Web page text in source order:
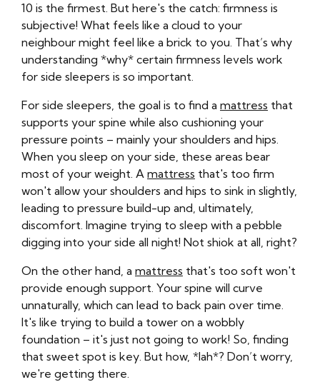
10 is the firmest. But here's the catch: firmness is
subjective! What feels like a cloud to your
neighbour might feel like a brick to you. That’s why
understanding *why* certain firmness levels work
for side sleepers is so important.
For side sleepers, the goal is to find a mattress that
supports your spine while also cushioning your
pressure points – mainly your shoulders and hips.
When you sleep on your side, these areas bear
most of your weight. A mattress that's too firm
won't allow your shoulders and hips to sink in slightly,
leading to pressure build-up and, ultimately,
discomfort. Imagine trying to sleep with a pebble
digging into your side all night! Not shiok at all, right?
On the other hand, a mattress that's too soft won't
provide enough support. Your spine will curve
unnaturally, which can lead to back pain over time.
It's like trying to build a tower on a wobbly
foundation – it's just not going to work! So, finding
that sweet spot is key. But how, *lah*? Don’t worry,
we're getting there.